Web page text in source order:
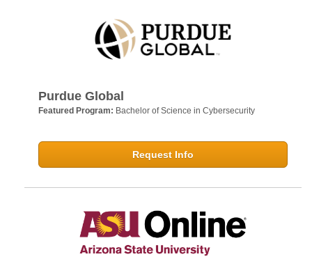
Purdue Global
Featured Program: Bachelor of Science in Cybersecurity
Request Info